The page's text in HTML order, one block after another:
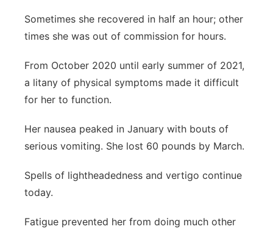
Sometimes she recovered in half an hour; other
times she was out of commission for hours.
From October 2020 until early summer of 2021,
a litany of physical symptoms made it difficult
for her to function.
Her nausea peaked in January with bouts of
serious vomiting. She lost 60 pounds by March.
Spells of lightheadedness and vertigo continue
today.
Fatigue prevented her from doing much other